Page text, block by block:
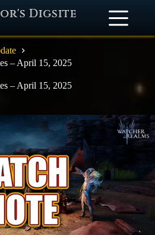
Digsite
– April 15, 2025
– April 15, 2025